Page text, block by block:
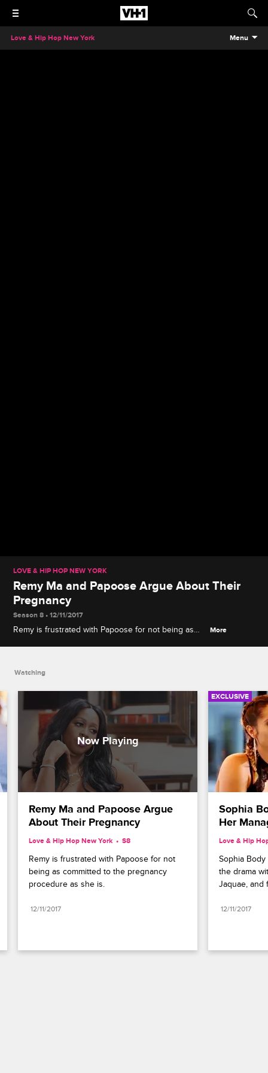
Love & Hip Hop New York Menu
LOVE & HIP HOP NEW YORK
Remy Ma and Papoose Argue About Their
Pregnancy
Season 8 • 12/11/2017
Remy is frustrated with Papoose for not being as
More
Watching
Remy Ma and Papoose Argue
About Their Pregnancy
Love & Hip Hop New York S8
Remy is frustrated with Papoose for not
being as committed to the pregnancy
procedure as she is.
12/11/2017
EXCLUSIVE
Sophia
Her
Love & Hip
Sophia
the drama
Jaquae, and
12/11/2017